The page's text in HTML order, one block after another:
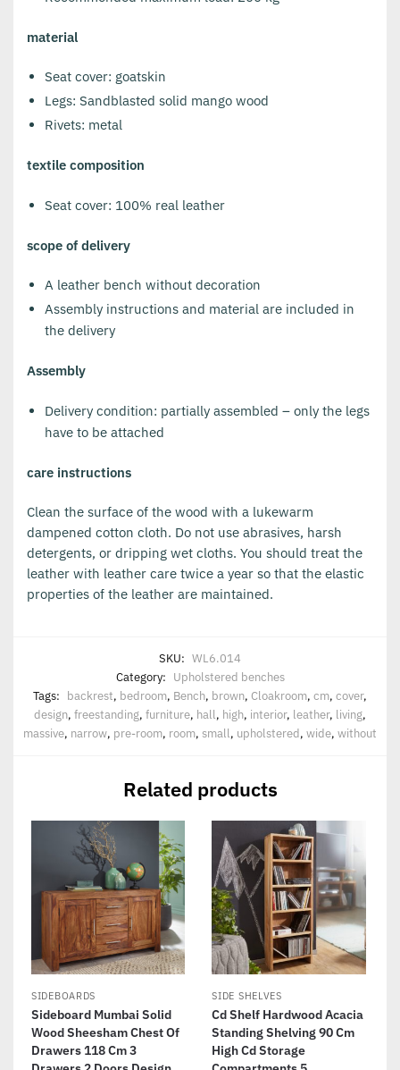
material
Seat cover: goatskin
Legs: Sandblasted solid mango wood
Rivets: metal
textile composition
Seat cover: 100% real leather
scope of delivery
A leather bench without decoration
Assembly instructions and material are included in
the delivery
Assembly
Delivery condition: partially assembled – only the legs
have to be attached
care instructions
Clean the surface of the wood with a lukewarm
dampened cotton cloth. Do not use abrasives, harsh
detergents, or dripping wet cloths. You should treat the
leather with leather care twice a year so that the elastic
properties of the leather are maintained.
SKU: WL6.014
Category: Upholstered benches
Tags: backrest, bedroom, Bench, brown, Cloakroom, cm, cover,
design, freestanding, furniture, hall, high, interior, leather, living,
massive, narrow, pre-room, room, small, upholstered, wide, without
Related products
SIDEBOARDS
Sideboard Mumbai Solid
Wood Sheesham Chest Of
Drawers 118 Cm 3
SIDE SHELVES
Cd Shelf Hardwood Acacia
Standing Shelving 90 Cm
High Cd Storage